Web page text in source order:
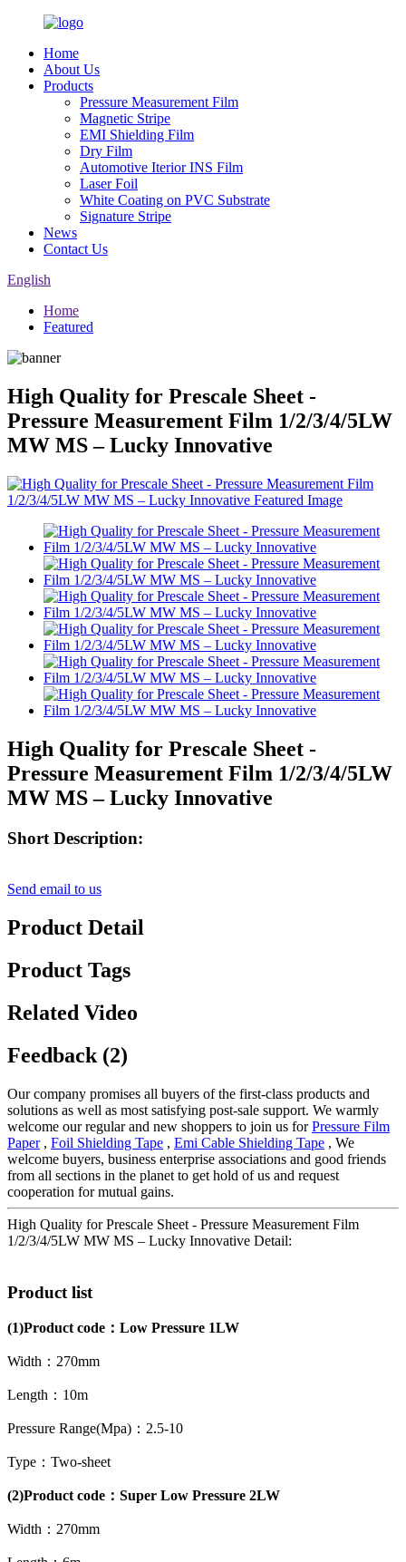
Home
About Us
Products
Pressure Measurement Film
Magnetic Stripe
EMI Shielding Film
Dry Film
Automotive Iterior INS Film
Laser Foil
White Coating on PVC Substrate
Signature Stripe
News
Contact Us
English
Home
Featured
High Quality for Prescale Sheet -
Pressure Measurement Film 1/2/3/4/5LW
MW MS – Lucky Innovative
High Quality for Prescale Sheet -
Pressure Measurement Film 1/2/3/4/5LW
MW MS – Lucky Innovative
Short Description:
Send email to us
Product Detail
Product Tags
Related Video
Feedback (2)
Our company promises all buyers of the first-class products and
solutions as well as most satisfying post-sale support. We warmly
welcome our regular and new shoppers to join us forPressure Film
Paper, Foil Shielding Tape , Emi Cable Shielding Tape , We
welcome buyers, business enterprise associations and good friends
from all sections in the planet to get hold of us and request
cooperation for mutual gains.
High Quality for Prescale Sheet - Pressure Measurement Film
1/2/3/4/5LW MW MS – Lucky Innovative Detail:
Product list
(1)Product code： Low Pressure 1LW
Width：270mm
Length：10m
Pressure Range(Mpa)：2.5-10
Type：Two-sheet
(2)Product code：Super Low Pressure 2LW
Width：270mm